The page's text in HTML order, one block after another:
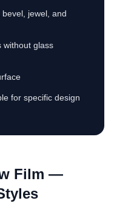
jewel, and
glass
for specific design
Film —